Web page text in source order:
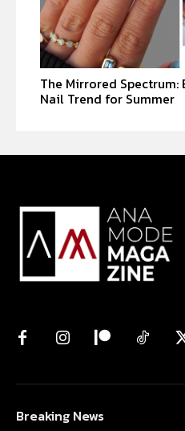
The Mirrored Spectrum:
Nail Trend for Summer
Breaking News